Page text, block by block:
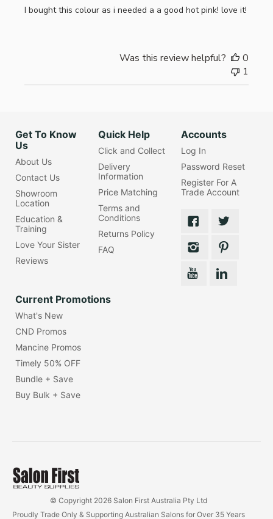
I bought this colour as i needed a a good hot pink! love it!
Was this review helpful?
0
1
Get To Know
Us
About Us
Contact Us
Showroom
Location
Education &
Training
Love Your Sister
Reviews
Quick Help
Click and Collect
Delivery
Information
Price Matching
Terms and
Conditions
Returns Policy
FAQ
Accounts
Log In
Password Reset
Register For A
Trade Account
Current Promotions
What's New
CND Promos
Mancine Promos
Timely 50% OFF
Bundle + Save
Buy Bulk + Save
© Copyright 2026 Salon First Australia Pty Ltd
Proudly Trade Only & Supporting Australian Salons for Over 35 Years